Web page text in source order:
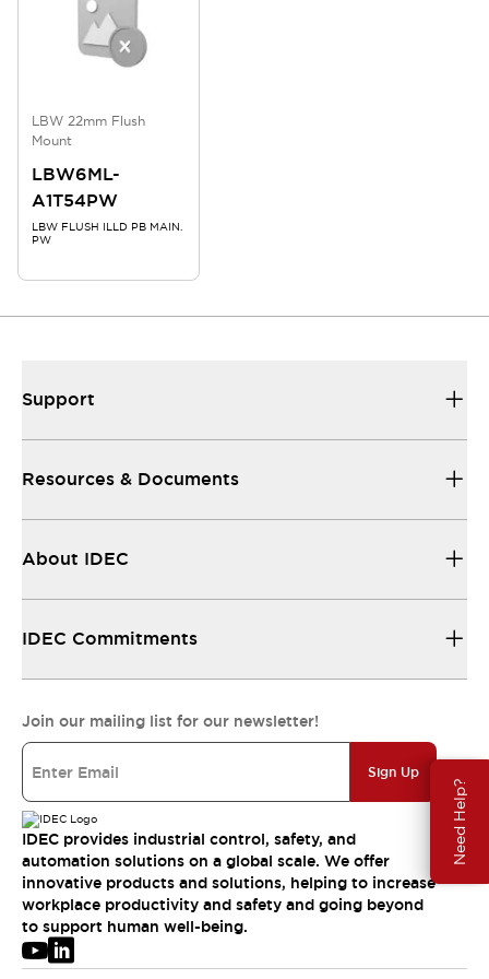
Need Help?
LBW 22mm Flush
Mount
LBW6ML-
A1T54PW
LBW FLUSH ILLD PB MAIN.
PW
Support
Resources & Documents
About IDEC
IDEC Commitments
Join our mailing list for our newsletter!
Sign Up
IDEC provides industrial control, safety, and
automation solutions on a global scale. We offer
innovative products and solutions, helping to increase
workplace productivity and safety and going beyond
to support human well-being.